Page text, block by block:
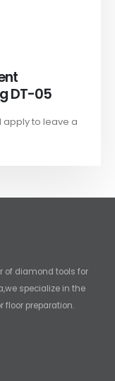
DT-05
apply to leave a
of diamond tools for
specialize in the
floor preparation.